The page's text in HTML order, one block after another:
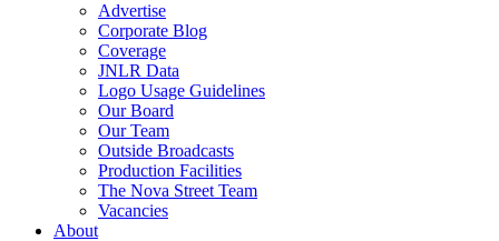
Advertise
Corporate Blog
Coverage
JNLR Data
Logo Usage Guidelines
Our Board
Our Team
Outside Broadcasts
Production Facilities
The Nova Street Team
Vacancies
About